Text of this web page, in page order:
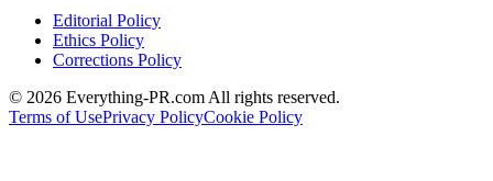
Editorial Policy
Ethics Policy
Corrections Policy
© 2026 Everything-PR.com All rights reserved.
Terms of UsePrivacy PolicyCookie Policy